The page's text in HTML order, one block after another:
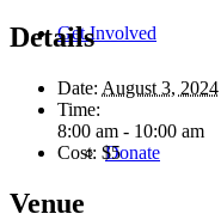
Get Involved
Donate
Details
Date: August 3, 2024
Time:
8:00 am - 10:00 am
Cost: $5
Venue